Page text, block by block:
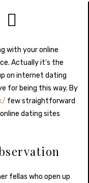

with your online
Actually it’s the
on internet dating
for being this way. By
few straightforward
dating sites
fellas who open up